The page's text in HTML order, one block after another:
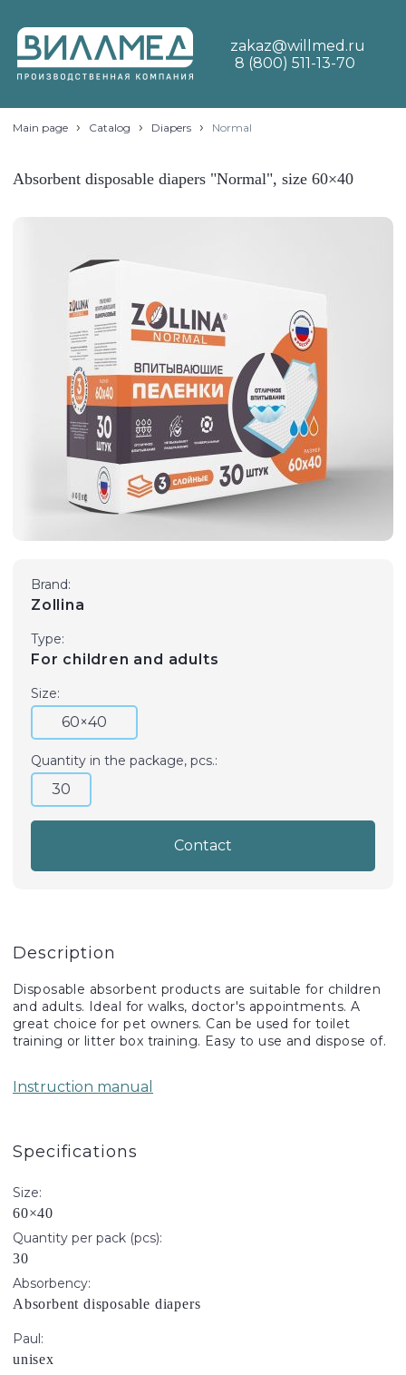
zakaz@willmed.ru
8 (800) 511-13-70
Main page › Catalog › Diapers › Normal
Absorbent disposable diapers "Normal", size 60×40
Brand:
Zollina
Type:
For children and adults
Size:
60×40
Quantity in the package, pcs.:
30
Contact
Description
Disposable absorbent products are suitable for children
and adults. Ideal for walks, doctor's appointments. A
great choice for pet owners. Can be used for toilet
training or litter box training. Easy to use and dispose of.
Instruction manual
Specifications
Size:
60×40
Quantity per pack (pcs):
30
Absorbency:
Absorbent disposable diapers
Paul:
unisex